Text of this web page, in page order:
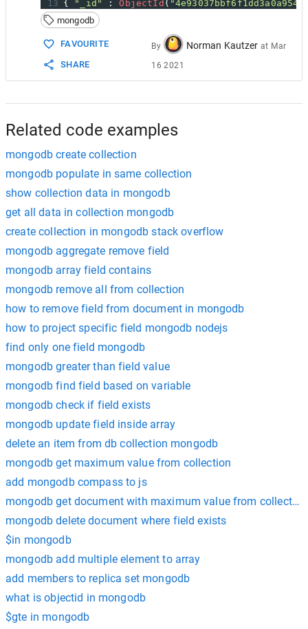
13 { "_id" : ObjectId (
14 EDIT:
15
16
In case you want to add a new_field to all
18
db.your_collection.update
19
  {},
true
mongodb
FAVOURITE
SHARE
By Norman Kautzer at Mar
16 2021
Related code examples
mongodb create collection
mongodb populate in same collection
show collection data in mongodb
get all data in collection mongodb
create collection in mongodb stack overflow
mongodb aggregate remove field
mongodb array field contains
mongodb remove all from collection
how to remove field from document in mongodb
how to project specific field mongodb nodejs
find only one field mongodb
mongodb greater than field value
mongodb find field based on variable
mongodb check if field exists
mongodb update field inside array
delete an item from db collection mongodb
mongodb get maximum value from collection
add mongodb compass to js
mongodb get document with maximum value from collection
mongodb delete document where field exists
$in mongodb
mongodb add multiple element to array
add members to replica set mongodb
what is objectid in mongodb
$gte in mongodb